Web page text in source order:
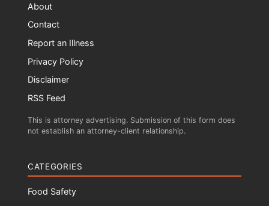
About
Contact
Report an Illness
Privacy Policy
Disclaimer
RSS Feed
This is attorney advertising. Submission of this form does
not establish an attorney-client relationship.
CATEGORIES
Food Safety